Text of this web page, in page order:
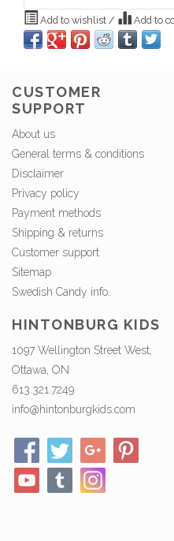
Add to wishlist / Add to
CUSTOMER
SUPPORT
About us
General terms & conditions
Disclaimer
Privacy policy
Payment methods
Shipping & returns
Customer support
Sitemap
Swedish Candy info.
HINTONBURG KIDS
1097 Wellington Street West,
Ottawa, ON
613.321.7249
info@hintonburgkids.com